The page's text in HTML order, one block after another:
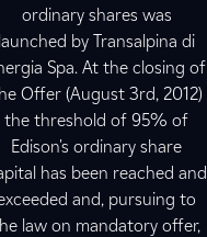
ordinary shares was
launched by Transalpina di
Spa. At the closing of
Offer (August 3rd, 2012)
the threshold of 95% of
Edison's ordinary share
has been reached and
and, pursuing to
law on mandatory offer,